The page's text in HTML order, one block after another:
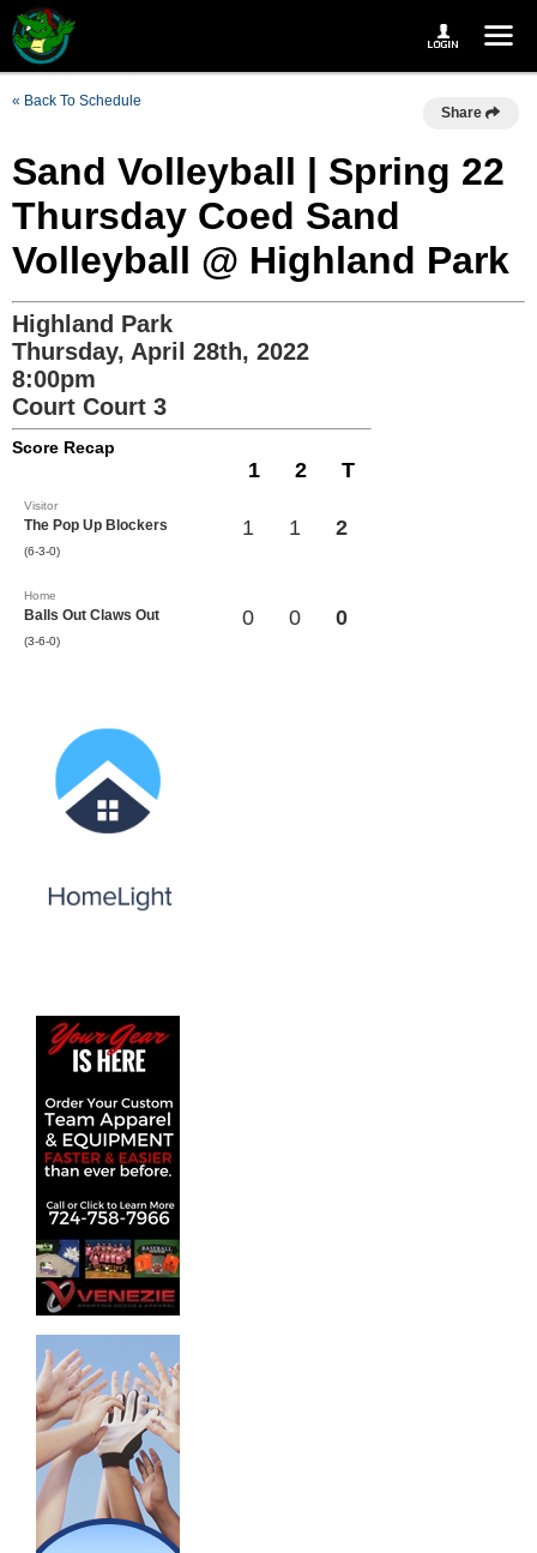
« Back To Schedule
Share
Sand Volleyball | Spring 22
Thursday Coed Sand
Volleyball @ Highland Park
Highland Park
Thursday, April 28th, 2022
8:00pm
Court Court 3
Score Recap
1 2 T
Visitor
The Pop Up Blockers
(6-3-0)
1 1 2
Home
Balls Out Claws Out
(3-6-0)
0 0 0